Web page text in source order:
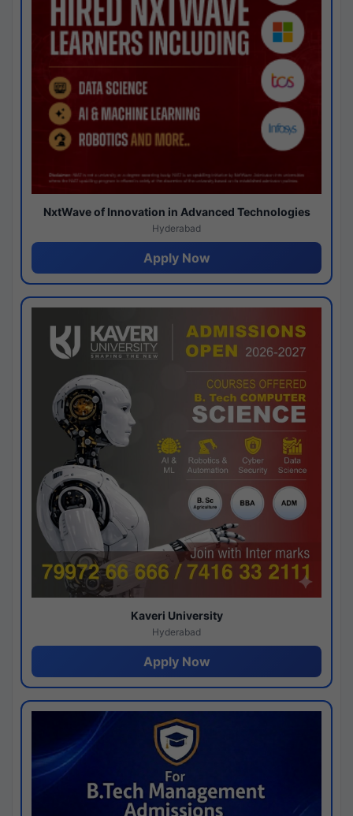
NxtWave of Innovation in Advanced Technologies
Hyderabad
Apply Now
Kaveri University
Hyderabad
Apply Now